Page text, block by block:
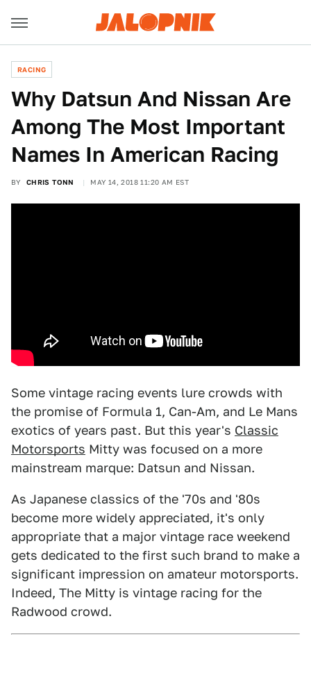
RACING
Why Datsun And Nissan Are
Among The Most Important
Names In American Racing
BY CHRIS TONN MAY 14, 2018 11:20 AM EST
Some vintage racing events lure crowds with
the promise of Formula 1, Can-Am, and Le Mans
exotics of years past. But this year's Classic
Motorsports Mitty was focused on a more
mainstream marque: Datsun and Nissan.
As Japanese classics of the '70s and '80s
become more widely appreciated, it's only
appropriate that a major vintage race weekend
gets dedicated to the first such brand to make a
significant impression on amateur motorsports.
Indeed, The Mitty is vintage racing for the
Radwood crowd.